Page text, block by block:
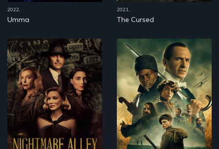
2022,
Umma
2021,
The Cursed